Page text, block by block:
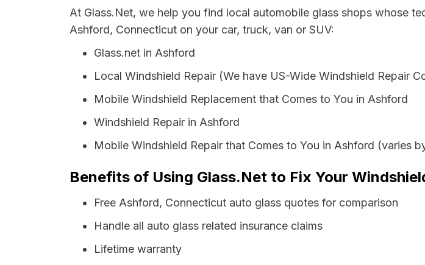
At Glass.Net, we help you find local automobile glass shops whose
Ashford, Connecticut on your car, truck, van or SUV:
Glass.net in Ashford
Local Windshield Repair (We have US-Wide Windshield Repair
Mobile Windshield Replacement that Comes to You in Ashford
Windshield Repair in Ashford
Mobile Windshield Repair that Comes to You in Ashford (varies
Benefits of Using Glass.Net to Fix Your
Free Ashford, Connecticut auto glass quotes for comparison
Handle all auto glass related insurance claims
Lifetime warranty